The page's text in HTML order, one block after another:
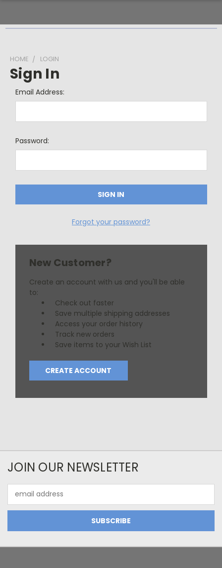
HOME LOGIN
Sign In
Email Address:
Password:
Forgot your password?
New Customer?
Create an account with us and you'll be able
to:
Check out faster
Save multiple shipping addresses
Access your order history
Track new orders
Save items to your Wish List
CREATE ACCOUNT
JOIN OUR NEWSLETTER
Address